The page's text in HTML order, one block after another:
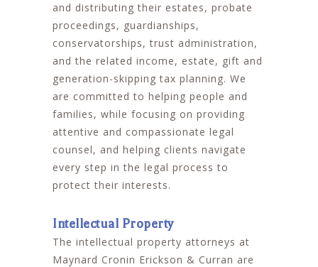
and distributing their estates, probate
proceedings, guardianships,
conservatorships, trust administration,
and the related income, estate, gift and
generation-skipping tax planning. We
are committed to helping people and
families, while focusing on providing
attentive and compassionate legal
counsel, and helping clients navigate
every step in the legal process to
protect their interests.
Intellectual Property
The intellectual property attorneys at
Maynard Cronin Erickson & Curran are